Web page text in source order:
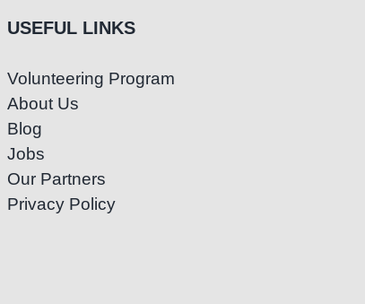
USEFUL LINKS
Volunteering Program
About Us
Blog
Jobs
Our Partners
Privacy Policy